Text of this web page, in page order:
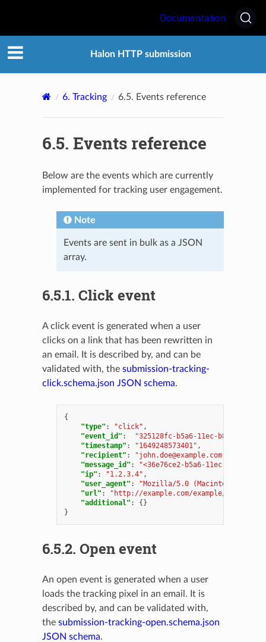
Documentation
Halon HTTP submission
6. Tracking 6.5. Events reference
6.5. Events reference
Below are the events which are currently
implemented for tracking user engagement.
Note
Events are sent in bulk as a JSON
array.
6.5.1. Click event
A click event is generated when a user
clicks on a link that has been rewritten in
an email. It is described by, and can be
validated with, the submission-tracking-
click.schema.json JSON schema.
{
"type" : "click" ,
"event_id" :
"325128fc-b5a6-11ec-b8dd-
"timestamp" : "1649248573401" ,
"recipient" : "john.doe@example.com"
"message_id" :
"<36e76ce2-b5a6-11ec-b8dd-
"ip" : "1.2.3.4" ,
"user_agent" :
"Mozilla/5.0 (Macintosh; Intel
"url" : "http://example.com/example/path"
"additional" :
{}
}
6.5.2. Open event
An open event is generated when a user
loads the tracking pixel in an email. It is
described by, and can be validated with,
the submission-tracking-open.schema.json
JSON schema.